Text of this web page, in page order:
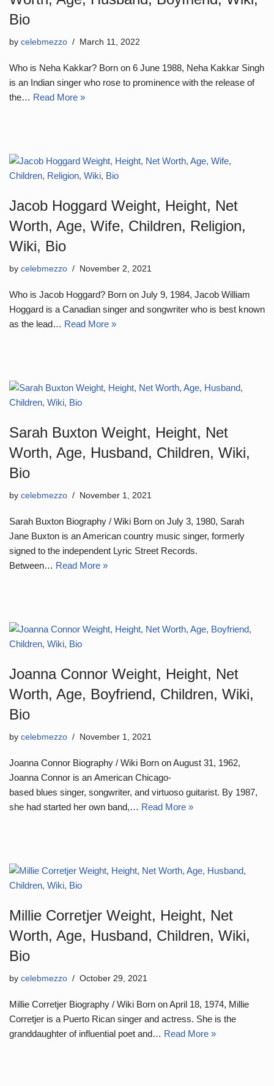
Bio
by celebmezzo March 11, 2022
Who is Neha Kakkar? Born on 6 June 1988, Neha Kakkar Singh
is an Indian singer who rose to prominence with the release of
the… Read More »
Jacob Hoggard Weight, Height, Net
Worth, Age, Wife, Children, Religion,
Wiki, Bio
by celebmezzo November 2, 2021
Who is Jacob Hoggard? Born on July 9, 1984, Jacob William
Hoggard is a Canadian singer and songwriter who is best known
as the lead… Read More »
Sarah Buxton Weight, Height, Net
Worth, Age, Husband, Children, Wiki,
Bio
by celebmezzo November 1, 2021
Sarah Buxton Biography / Wiki Born on July 3, 1980, Sarah
Jane Buxton is an American country music singer, formerly
signed to the independent Lyric Street Records.
Between… Read More »
Joanna Connor Weight, Height, Net
Worth, Age, Boyfriend, Children, Wiki,
Bio
by celebmezzo November 1, 2021
Joanna Connor Biography / Wiki Born on August 31, 1962,
Joanna Connor is an American Chicago-
based blues singer, songwriter, and virtuoso guitarist. By 1987,
she had started her own band,… Read More »
Millie Corretjer Weight, Height, Net
Worth, Age, Husband, Children, Wiki,
Bio
by celebmezzo October 29, 2021
Millie Corretjer Biography / Wiki Born on April 18, 1974, Millie
Corretjer is a Puerto Rican singer and actress. She is the
granddaughter of influential poet and… Read More »